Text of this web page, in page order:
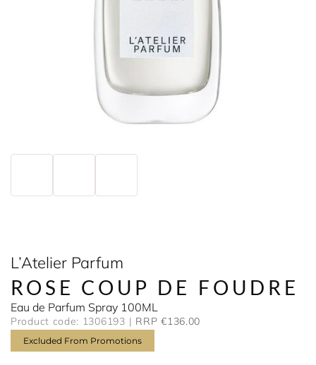
L’Atelier Parfum
ROSE COUP DE FOUDRE
Eau de Parfum Spray 100ML
Product code: 1306193 RRP €136.00
Excluded From Promotions